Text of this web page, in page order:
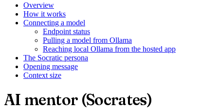
Overview
How it works
Connecting a model
Endpoint status
Pulling a model from Ollama
Reaching local Ollama from the hosted app
The Socratic persona
Opening message
Context size
AI mentor (Socrates)